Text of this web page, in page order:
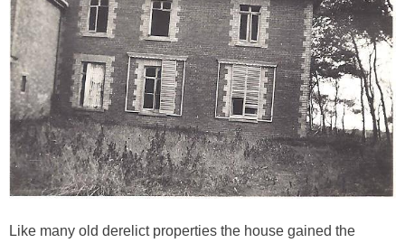
Like many old derelict properties the house gained the